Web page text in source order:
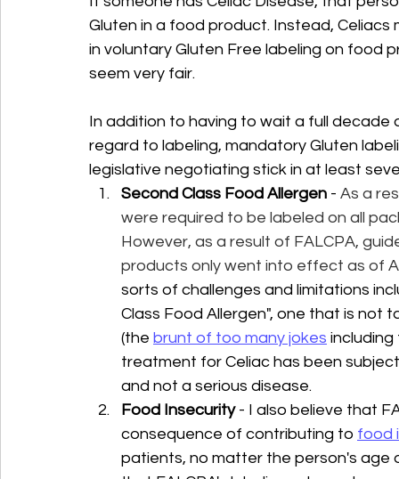
Gluten in a food product. Instead,
in voluntary Gluten Free labeling on food
seem very fair.
In addition to having to wait a full
regard to labeling, mandatory Gluten
legislative negotiating stick in at least
Second Class Food Allergen - As a
were required to be labeled on all
However, as a result of FALCPA,
products only went into effect as of
sorts of challenges and limitations
Class Food Allergen", one that is not
(the brunt of too many jokes including
treatment for Celiac has been
and not a serious disease.
Food Insecurity - I also believe that
consequence of contributing to food
patients, no matter the person's age